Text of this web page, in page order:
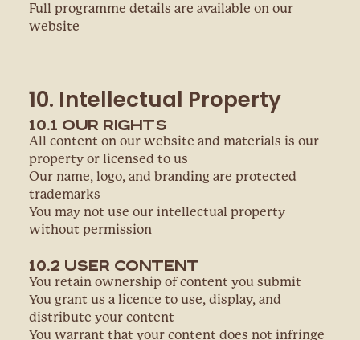
Full programme details are available on our
website
10. Intellectual Property
10.1 Our Rights
All content on our website and materials is our
property or licensed to us
Our name, logo, and branding are protected
trademarks
You may not use our intellectual property
without permission
10.2 User Content
You retain ownership of content you submit
You grant us a licence to use, display, and
distribute your content
You warrant that your content does not infringe